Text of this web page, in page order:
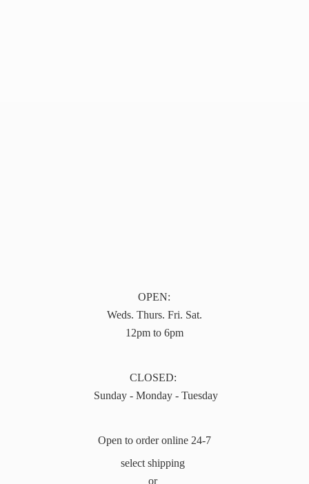
OPEN:
Weds. Thurs. Fri. Sat.
12pm to 6pm
CLOSED:
Sunday - Monday - Tuesday
Open to order online 24-7
select shipping
or